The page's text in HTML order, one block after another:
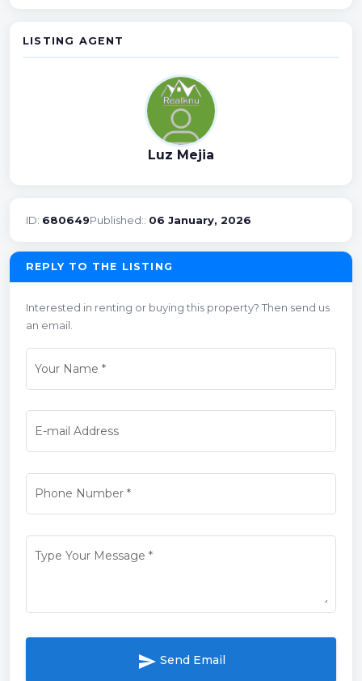
LISTING AGENT
Luz Mejia
ID: 680649Published:: 06 January, 2026
REPLY TO THE LISTING
Interested in renting or buying this property? Then send us
an email.
Your Name *
E-mail Address
Phone Number*
Type Your Message *
send Send Email